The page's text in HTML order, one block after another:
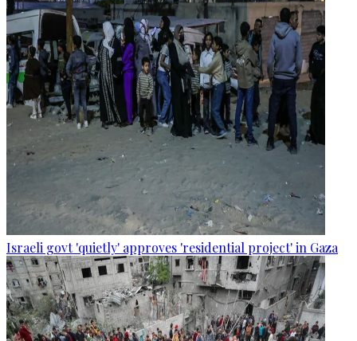
Israeli govt 'quietly' approves 'residential project' in Gaza